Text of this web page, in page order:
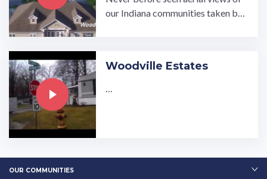
our Indiana communities taken by
Woodville Estates
…
OUR COMMUNITIES